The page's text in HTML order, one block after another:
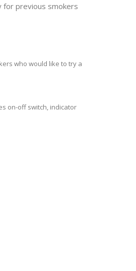
for previous smokers
who would like to try a
on-off switch, indicator